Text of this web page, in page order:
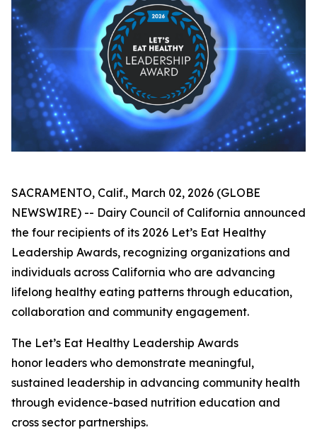
SACRAMENTO, Calif., March 02, 2026 (GLOBE
NEWSWIRE) -- Dairy Council of California announced
the four recipients of its 2026 Let’s Eat Healthy
Leadership Awards, recognizing organizations and
individuals across California who are advancing
lifelong healthy eating patterns through education,
collaboration and community engagement.
The Let’s Eat Healthy Leadership Awards
honor leaders who demonstrate meaningful,
sustained leadership in advancing community health
through evidence-based nutrition education and
cross sector partnerships.